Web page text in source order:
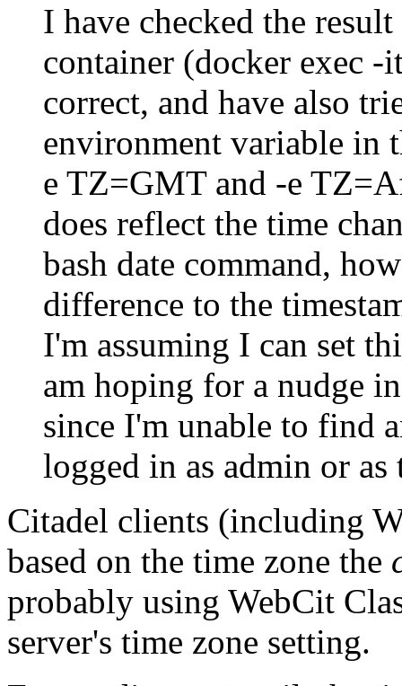
I have checked the
container (docker exec
correct, and have also
environment variable in
e TZ=GMT and -e
does reflect the time
bash date command,
difference to the
I'm assuming I can set
am hoping for a nudge
since I'm unable to find
logged in as admin or
Citadel clients (including
based on the time zone the
probably using WebCit
server's time zone setting.